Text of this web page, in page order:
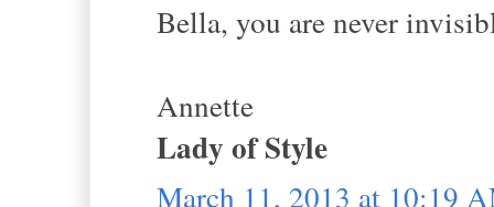
Bella, you are never
Annette
Lady of Style
March 11, 2013 at 10:19